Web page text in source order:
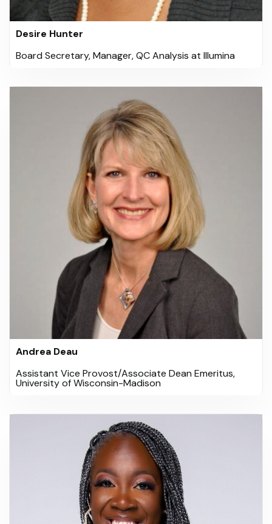
Desire Hunter
Board Secretary, Manager, QC Analysis at Illumina
Andrea Deau
Assistant Vice Provost/Associate Dean Emeritus,
University of Wisconsin-Madison